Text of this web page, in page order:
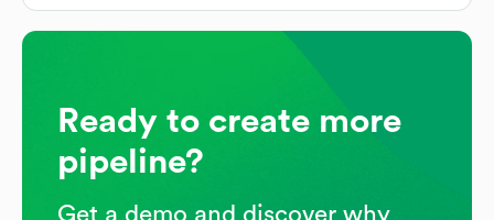
Ready to create more
pipeline?
Get a demo and discover why